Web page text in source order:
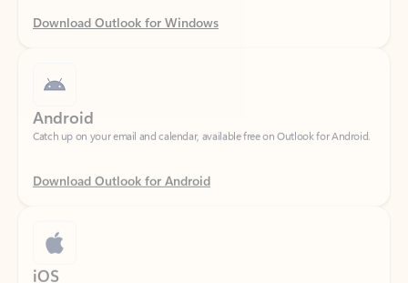
Catch up on your email and calendar, available free on Outlook for Android.
Download Outlook for Android
Catch up on your email and calendar, available free on Outlook for iOS.